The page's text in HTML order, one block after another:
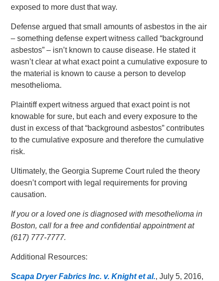
exposed to more dust that way.
Defense argued that small amounts of asbestos in the air
– something defense expert witness called “background
asbestos” – isn’t known to cause disease. He stated it
wasn’t clear at what exact point a cumulative exposure to
the material is known to cause a person to develop
mesothelioma.
Plaintiff expert witness argued that exact point is not
knowable for sure, but each and every exposure to the
dust in excess of that “background asbestos” contributes
to the cumulative exposure and therefore the cumulative
risk.
Ultimately, the Georgia Supreme Court ruled the theory
doesn’t comport with legal requirements for proving
causation.
If you or a loved one is diagnosed with mesothelioma in
Boston, call for a free and confidential appointment at
(617) 777-7777.
Additional Resources:
Scapa Dryer Fabrics Inc. v. Knight et al., July 5, 2016,